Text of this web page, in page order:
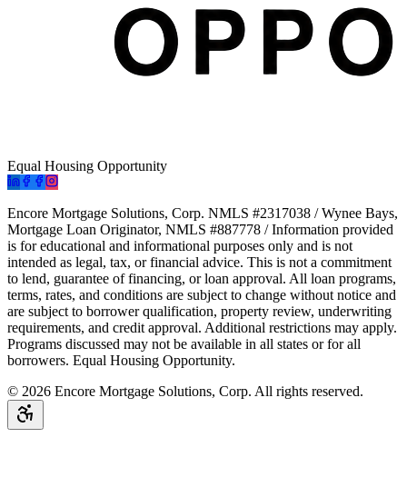
Equal Housing Opportunity
Encore Mortgage Solutions, Corp. NMLS #2317038 / Wynee Bays,
Mortgage Loan Originator, NMLS #887778 / Information provided
is for educational and informational purposes only and is not
intended as legal, tax, or financial advice. This is not a commitment
to lend, guarantee of financing, or loan approval. All loan programs,
terms, rates, and conditions are subject to change without notice and
are subject to borrower qualification, property review, underwriting
requirements, and credit approval. Additional restrictions may apply.
Programs discussed may not be available in all states or for all
borrowers. Equal Housing Opportunity.
© 2026 Encore Mortgage Solutions, Corp. All rights reserved.